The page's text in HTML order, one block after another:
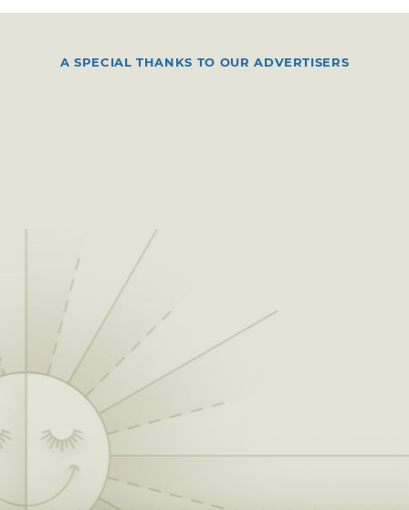
A SPECIAL THANKS TO OUR ADVERTISERS